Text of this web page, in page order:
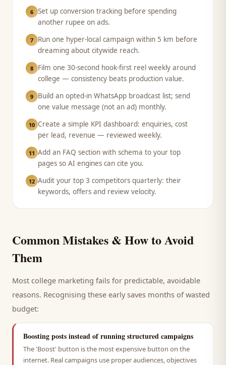
6 Set up conversion tracking before spending
another rupee on ads.
7
Run one hyper-local campaign within 5 km before
dreaming about citywide reach.
8
Film one 30-second hook-first reel weekly around
college — consistency beats production value.
9
Build an opted-in WhatsApp broadcast list; send
one value message (not an ad) monthly.
10 Create a simple KPI dashboard: enquiries, cost
per lead, revenue — reviewed weekly.
11 Add an FAQ section with schema to your top
pages so AI engines can cite you.
12 Audit your top 3 competitors quarterly: their
keywords, offers and review velocity.
Common Mistakes & How to Avoid
Them
Most college marketing fails for predictable, avoidable
reasons. Recognising these early saves months of wasted
budget:
Boosting posts instead of running structured campaigns
The 'Boost' button is the most expensive button on the
internet. Real campaigns use proper audiences, objectives